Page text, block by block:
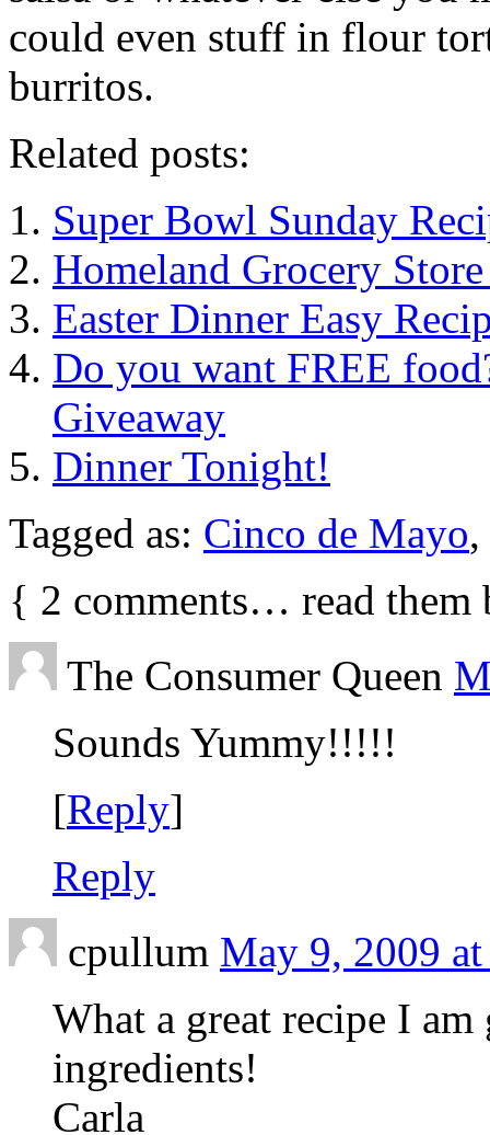
could even stuff in flour
burritos.
Related posts:
Super Bowl Sunday
Homeland Grocery
Easter Dinner Easy
Do you want FREE
Giveaway
Dinner Tonight!
Tagged as: Cinco de Mayo,
{ 2 comments… read
The Consumer Queen
Sounds Yummy!!!!!
[Reply]
Reply
cpullum May 9, 2009
What a great recipe I
ingredients!
Carla